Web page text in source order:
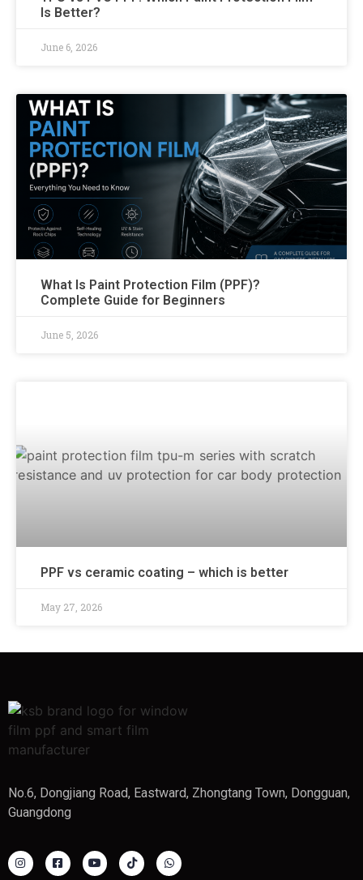
Is Better?
June 6, 2026
What Is Paint Protection Film (PPF)?
Complete Guide for Beginners
June 5, 2026
PPF vs ceramic coating – which is better
May 27, 2026
No.6, Dongjiang Road, Eastward, Zhongtang Town, Dongguan,
Guangdong